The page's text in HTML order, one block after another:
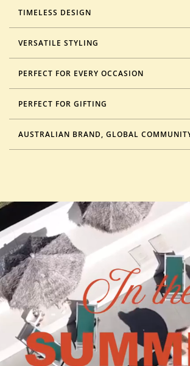
TIMELESS DESIGN
VERSATILE STYLING
PERFECT FOR EVERY OCCASION
PERFECT FOR GIFTING
AUSTRALIAN BRAND, GLOBAL